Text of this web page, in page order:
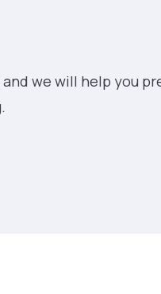
we will help you